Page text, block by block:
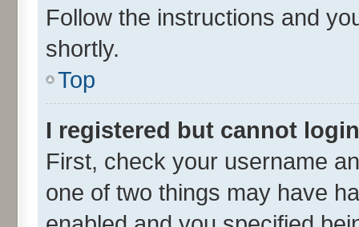
Follow the instructions and
shortly.
Top
I registered but cannot
First, check your username
one of two things may have